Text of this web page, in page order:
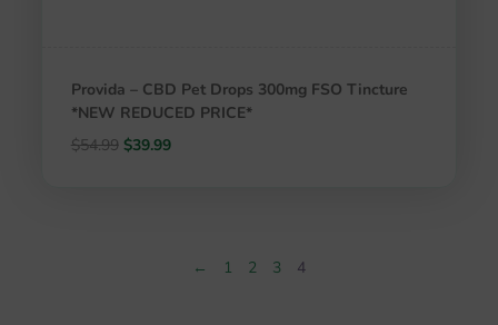
Provida – CBD Pet Drops 300mg FSO Tincture
*NEW REDUCED PRICE*
$54.99 Original
$39.99Current
← 1 2 3 4